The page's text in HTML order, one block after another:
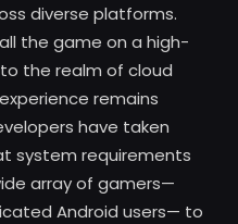
diverse platforms.
the game on a high-
the realm of cloud
remains
have taken
system requirements
array of gamers—
Android users— to